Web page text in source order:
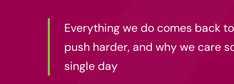
Everything we do comes back
push harder, and why we care
single day